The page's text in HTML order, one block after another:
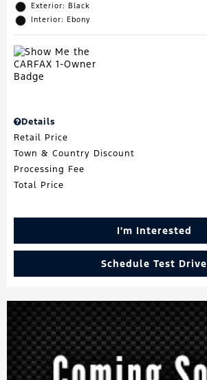
Exterior: Black
Interior: Ebony
Details
Retail Price
Town & Country Discount
Processing Fee
Total Price
I'm Interested
Schedule Test Drive